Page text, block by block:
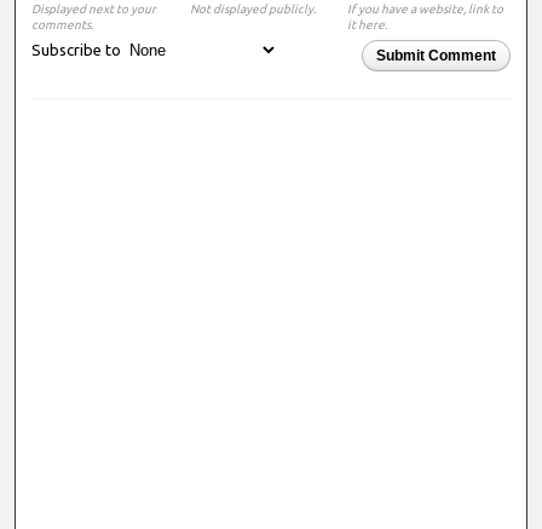
Displayed next to your
comments.
Not displayed publicly.
If you have a website, link to
it here.
Submit Comment
Subscribe to